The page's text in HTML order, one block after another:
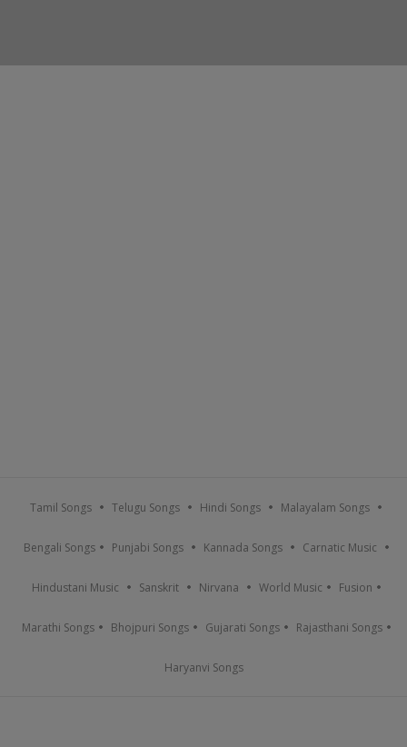
Tamil Songs Telugu Songs Hindi Songs Malayalam Songs
Bengali Songs Punjabi Songs Kannada Songs Carnatic Music
Hindustani Music Sanskrit Nirvana World Music Fusion
Marathi Songs Bhojpuri Songs Gujarati Songs Rajasthani Songs
Haryanvi Songs